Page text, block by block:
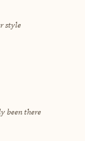
style
been there